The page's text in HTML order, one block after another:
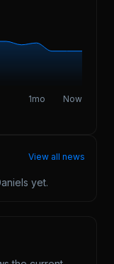
1mo Now
View all news
yet.